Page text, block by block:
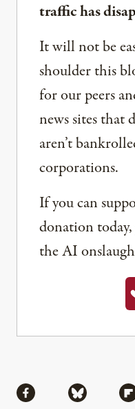
traffic has
It will not be
shoulder this
for our peers
news sites that
aren’t
corporations.
If you can
donation
the AI
Share viaShare